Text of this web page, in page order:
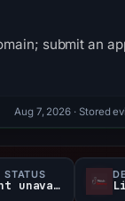
submit an
Aug 7, 2026 · Stored
STATUS
502Content unavailable